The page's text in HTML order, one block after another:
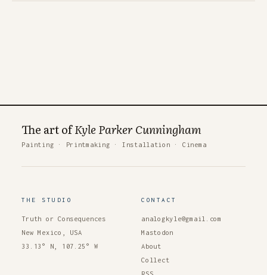
The art ofKyle Parker Cunningham
Painting · Printmaking · Installation · Cinema
THE STUDIO
Truth or Consequences
New Mexico, USA
33.13° N, 107.25° W
CONTACT
analogkyle@gmail.com
Mastodon
About
Collect
RSS